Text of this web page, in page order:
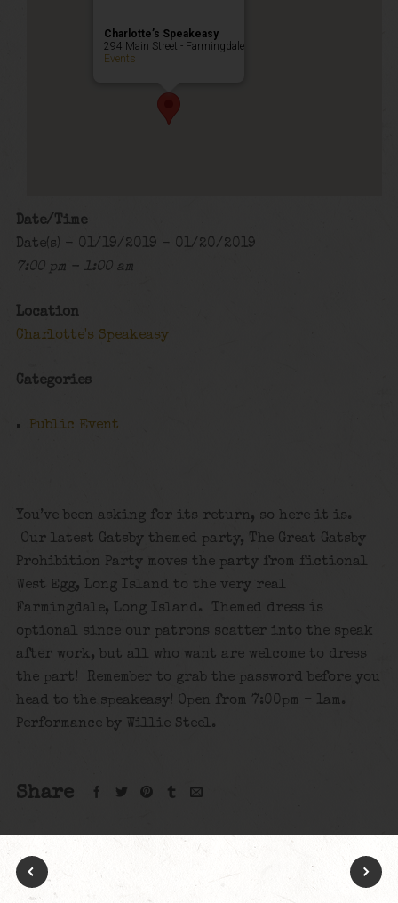
Charlotte’s Speakeasy
294 Main Street - Farmingdale
Events
Date/Time
Date(s) - 01/19/2019 - 01/20/2019
7:00 pm - 1:00 am
Location
Charlotte's Speakeasy
Categories
Public Event
You’ve been asking for its return, so here it is.
Our latest Gatsby themed party, The Great Gatsby
Prohibition Party moves the party from fictional
West Egg, Long Island to the very real
Farmingdale, Long Island. Themed dress is
optional since our patrons scatter into the speak
after work, but all who want are welcome to dress
the part! Remember to grab the password before you
head to the speakeasy! Open from 7:00pm – 1am.
Performance by Willie Steel.
Share